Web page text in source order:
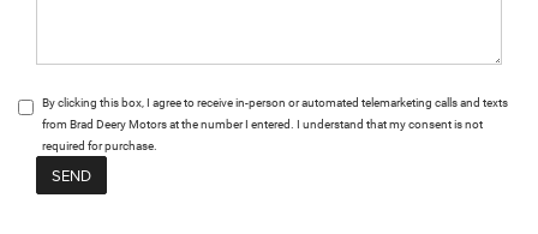
By clicking this box, I agree to receive in-person or automated telemarketing calls and texts
from Brad Deery Motors at the number I entered. I understand that my consent is not
required for purchase.